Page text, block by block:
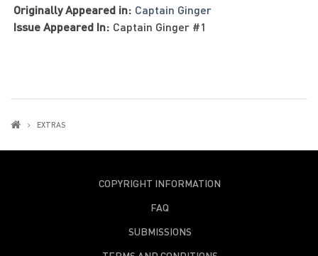
Originally Appeared in: Captain Ginger
Issue Appeared In: Captain Ginger #1
EXTRAS
COPYRIGHT INFORMATION
FAQ
SUBMISSIONS